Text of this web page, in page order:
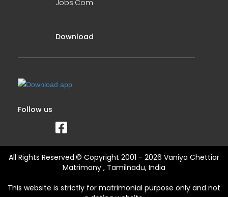
Jobs.Com
Download
Follow us
All Rights Reserved.© Copyright 2001 - 2026 Vaniya Chettiar
Matrimony , Tamilnadu, India
This website is strictly for matrimonial purpose only and not